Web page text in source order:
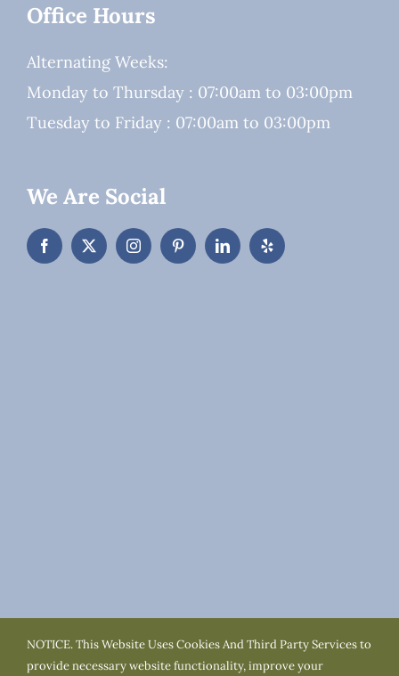
Office Hours
Alternating Weeks:
Monday to Thursday : 07:00am to 03:00pm
Tuesday to Friday : 07:00am to 03:00pm
We Are Social
Cookie Policy
NOTICE. This Website Uses Cookies And Third Party Services to
provide necessary website functionality, improve your